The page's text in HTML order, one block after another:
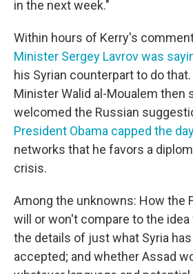
in the next week."
Within hours of Kerry's
Minister Sergey Lavrov was
his Syrian counterpart to do
Minister Walid al-Moualem then
welcomed the Russian
President Obama capped the
networks that he favors a
crisis.
Among the unknowns: How the
will or won't compare to the idea
the details of just what Syria
accepted; and whether Assad